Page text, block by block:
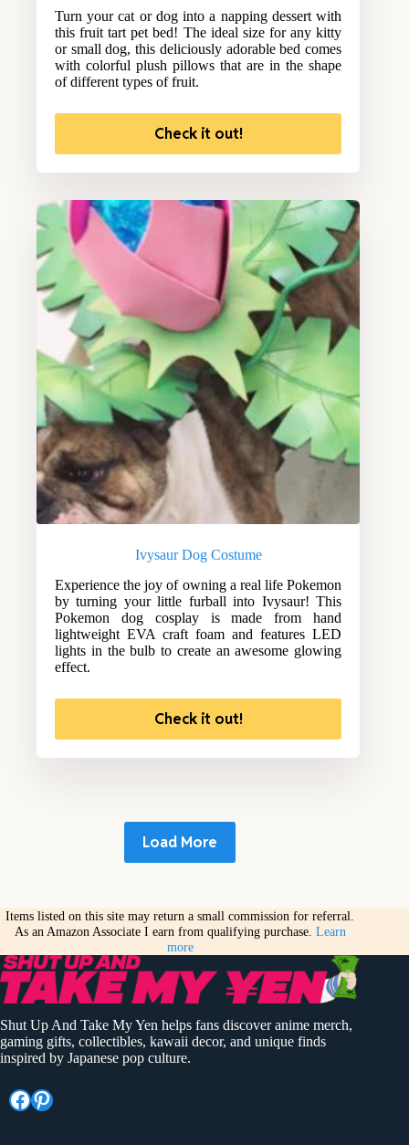
Turn your cat or dog into a napping dessert with
this fruit tart pet bed! The ideal size for any kitty
or small dog, this deliciously adorable bed comes
with colorful plush pillows that are in the shape
of different types of fruit.
Check it out!
Ivysaur Dog Costume
Experience the joy of owning a real life Pokemon
by turning your little furball into Ivysaur! This
Pokemon dog cosplay is made from hand
lightweight EVA craft foam and features LED
lights in the bulb to create an awesome glowing
effect.
Check it out!
Load More
Items listed on this site may return a small commission for referral.
As an Amazon Associate I earn from qualifying purchase. Learn
more
Shut Up And Take My Yen helps fans discover anime merch,
gaming gifts, collectibles, kawaii decor, and unique finds
inspired by Japanese pop culture.
Facebook
Pinterest